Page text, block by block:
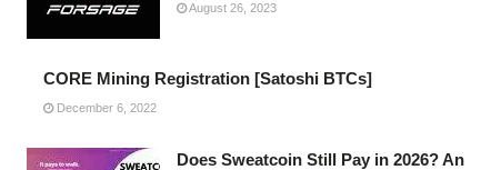
August 26, 2023
CORE Mining Registration [Satoshi BTCs]
December 6, 2022
Does Sweatcoin Still Pay in 2026? An